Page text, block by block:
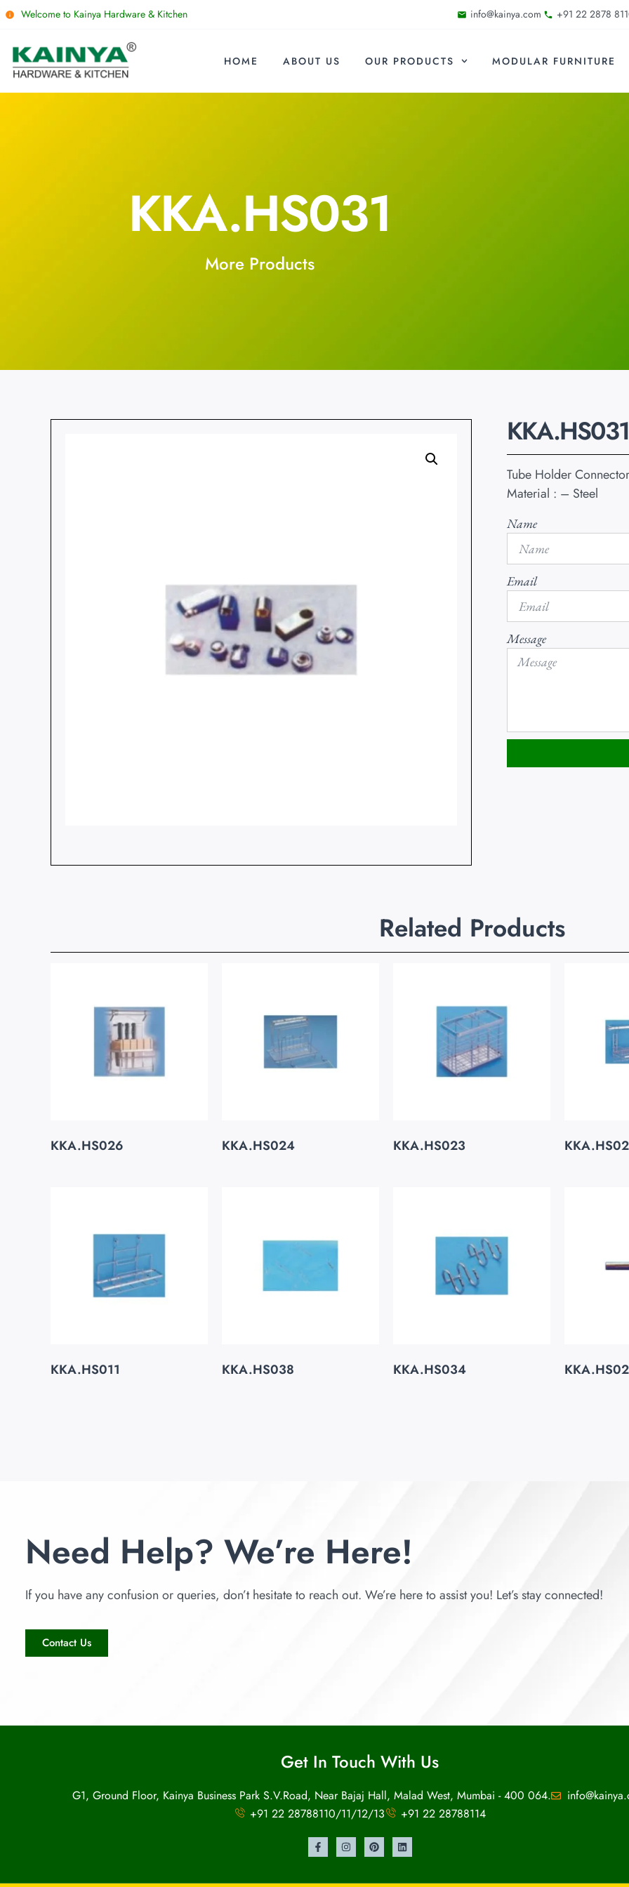
Welcome to Kainya Hardware & Kitchen info@kainya.com +91 22 2878
HOME ABOUT US OUR PRODUCTS MODULAR FURNITURE
KKA.HS031
More Products
KKA.HS031
Tube Holder Connector
Material : – Steel
Name
Email
Message
Related Products
KKA.HS026 KKA.HS024 KKA.HS023
KKA.HS011 KKA.HS038 KKA.HS034
Need Help? We’re Here!
If you have any confusion or queries, don’t hesitate to reach out. We’re here to assist you! Let’s stay connected!
Contact Us
Get In Touch With Us
G1, Ground Floor, Kainya Business Park S.V.Road, Near Bajaj Hall, Malad West, Mumbai - 400 064.
+91 22 28788110/11/12/13
+91 22 28788114